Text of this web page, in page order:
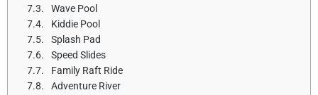
Wave Pool
Kiddie Pool
Splash Pad
Speed Slides
Family Raft Ride
Adventure River